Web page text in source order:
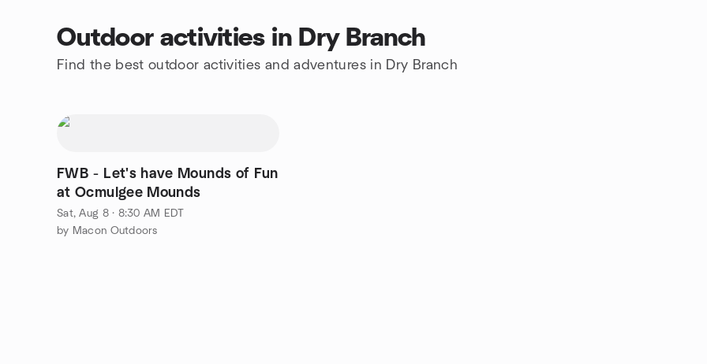
Outdoor activities in Dry Branch
Find the best outdoor activities and adventures in Dry Branch
FWB - Let's have Mounds of Fun
at Ocmulgee Mounds
Sat, Aug 8 · 8:30 AM EDT
by Macon Outdoors